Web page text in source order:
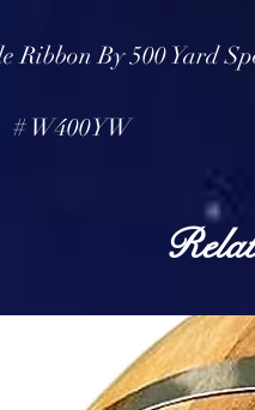
Ribbon By 500 Yard
# W400YW